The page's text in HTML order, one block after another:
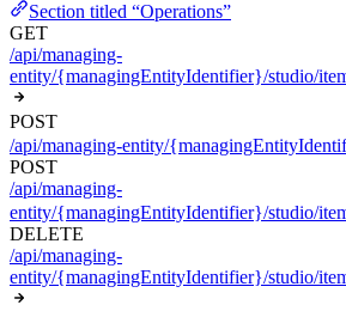
Section titled “Operations”
GET
/api/managing-
entity/{managingEntityIdentifier}/studio/
POST
/api/managing-entity/
POST
/api/managing-
entity/{managingEntityIdentifier}/studio/
DELETE
/api/managing-
entity/{managingEntityIdentifier}/studio/